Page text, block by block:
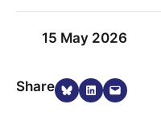
15 May 2026
ShareShare on
Share
Email